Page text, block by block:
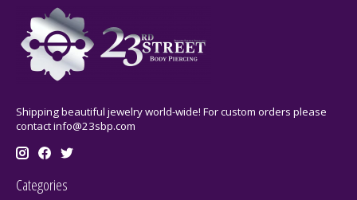
Shipping beautiful jewelry world-wide! For custom orders please
contactinfo@23sbp.com
Categories